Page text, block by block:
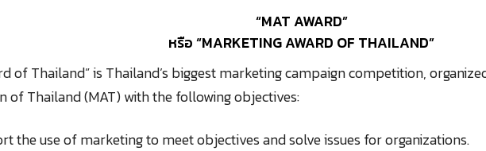
“MAT AWARD”
หรือ “MARKETING AWARD OF THAILAND”
of Thailand” is Thailand’s biggest marketing campaign competition,
of Thailand (MAT) with the following objectives:
the use of marketing to meet objectives and solve issues for organizations.